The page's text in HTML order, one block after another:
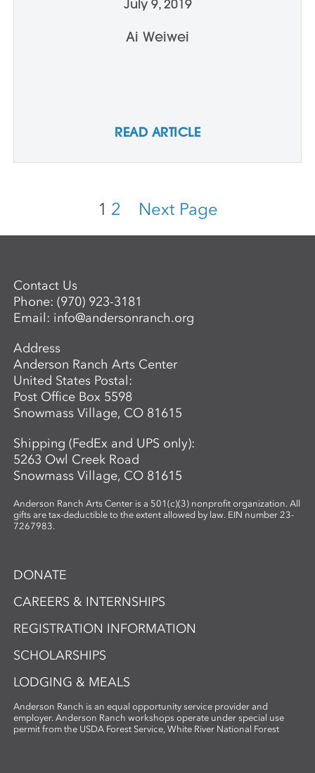
July 9, 2019
Ai Weiwei
READ ARTICLE
1 2 Next Page
Contact Us
Phone:(970) 923-3181
Email: info@andersonranch.org
Address
Anderson Ranch Arts Center
United States Postal:
Post Office Box 5598
Snowmass Village, CO 81615
Shipping (FedEx and UPS only):
5263 Owl Creek Road
Snowmass Village, CO 81615
Anderson Ranch Arts Center is a 501(c)(3) nonprofit organization. All
gifts are tax-deductible to the extent allowed by law. EIN number 23-
7267983.
DONATE
CAREERS & INTERNSHIPS
REGISTRATION INFORMATION
SCHOLARSHIPS
LODGING & MEALS
Anderson Ranch is an equal opportunity service provider and
employer. Anderson Ranch workshops operate under special use
permit from the USDA Forest Service, White River National Forest